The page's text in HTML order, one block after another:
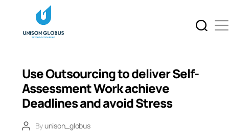
Use Outsourcing to deliver Self-
Assessment Work achieve
Deadlines and avoid Stress
By unison_globus